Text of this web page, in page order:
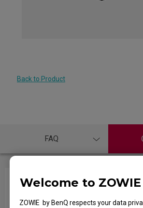
Welcome to
ZOWIE by BenQ respects your data
Back to Product
FAQ
How do you change the LOD (Lift